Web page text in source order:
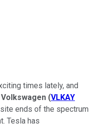
times lately, and
Volkswagen (VLKAY
ends of the spectrum
Tesla has